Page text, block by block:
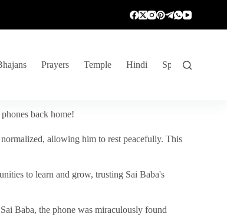
Prayers Temple Hindi Spiritual
back home!
allowing him to rest peacefully. This
to learn and grow, trusting Sai Baba's
Baba, the phone was miraculously found